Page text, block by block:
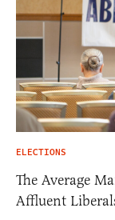
ELECTIONS
The Average
Affluent